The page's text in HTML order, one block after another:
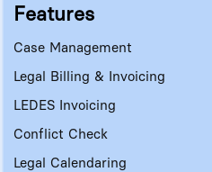
Features
Case Management
Legal Billing & Invoicing
LEDES Invoicing
Conflict Check
Legal Calendaring